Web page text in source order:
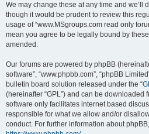
We may change these at any time and we’ll
though it would be prudent to review this
usage of “www.MSgroups.com read only
mean you agree to be legally bound by
amended.
Our forums are powered by phpBB
software”, “www.phpbb.com”, “phpBB
bulletin board solution released under the “
(hereinafter “GPL”) and can be downloaded
software only facilitates internet based
responsible for what we allow and/or
conduct. For further information about